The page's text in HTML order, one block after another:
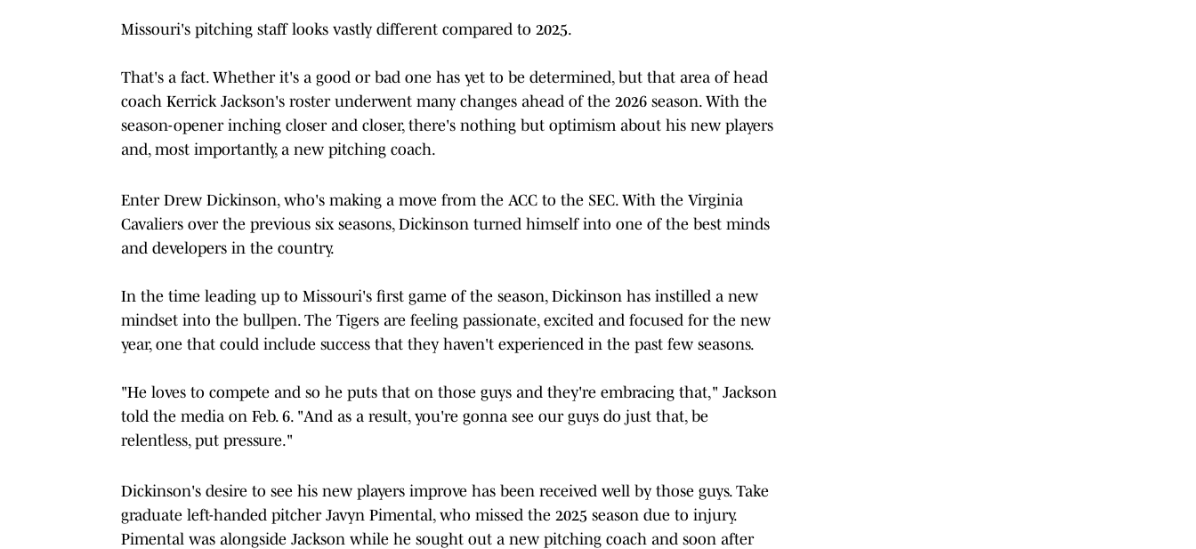
Missouri's pitching staff looks vastly different compared to 2025.
That's a fact. Whether it's a good or bad one has yet to be determined, but that area of head
coach Kerrick Jackson's roster underwent many changes ahead of the 2026 season. With the
season-opener inching closer and closer, there's nothing but optimism about his new players
and, most importantly, a new pitching coach.
Enter Drew Dickinson, who's making a move from the ACC to the SEC. With the Virginia
Cavaliers over the previous six seasons, Dickinson turned himself into one of the best minds
and developers in the country.
In the time leading up to Missouri's first game of the season, Dickinson has instilled a new
mindset into the bullpen. The Tigers are feeling passionate, excited and focused for the new
year, one that could include success that they haven't experienced in the past few seasons.
"He loves to compete and so he puts that on those guys and they're embracing that," Jackson
told the media on Feb. 6. "And as a result, you're gonna see our guys do just that, be
relentless, put pressure."
Dickinson's desire to see his new players improve has been received well by those guys. Take
graduate left-handed pitcher Javyn Pimental, who missed the 2025 season due to injury.
Pimental was alongside Jackson while he sought out a new pitching coach and soon after